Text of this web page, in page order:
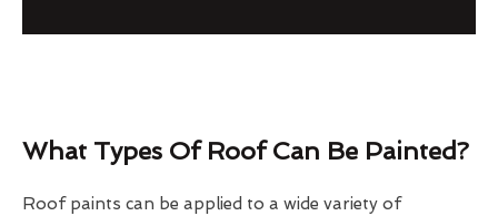
What Types Of Roof Can Be Painted?
Roof paints can be applied to a wide variety of